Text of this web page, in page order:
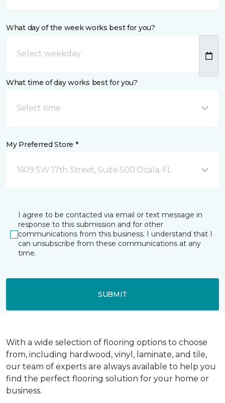
What day of the week works best for you?
What time of day works best for you?
Select time
My Preferred Store *
1609 SW 17th Street, Suite 500 Ocala, FL
I agree to be contacted via email or text message in
response to this submission and for other
communications from this business. I understand that I
can unsubscribe from these communications at any
time.
SUBMIT
With a wide selection of flooring options to choose
from, including hardwood, vinyl, laminate, and tile,
our team of experts are always available to help you
find the perfect flooring solution for your home or
business.